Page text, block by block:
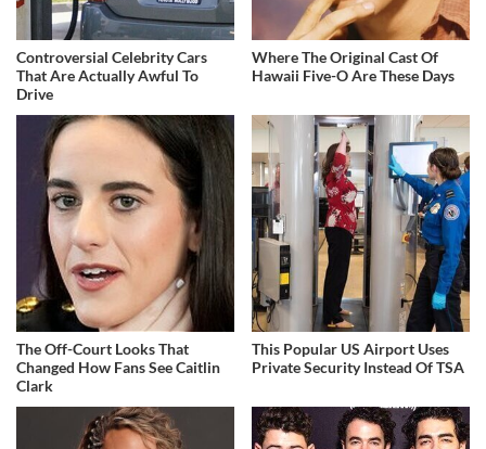
Controversial Celebrity Cars
That Are Actually Awful To
Drive
Where The Original Cast Of
Hawaii Five-O Are These Days
The Off-Court Looks That
Changed How Fans See Caitlin
Clark
This Popular US Airport Uses
Private Security Instead Of TSA